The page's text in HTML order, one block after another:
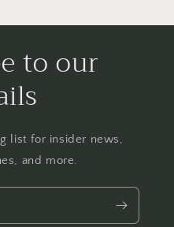
to our
list for insider news,
and more.